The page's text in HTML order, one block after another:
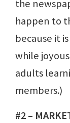
the
happen to
because it
while
adults
members.)
#2 –